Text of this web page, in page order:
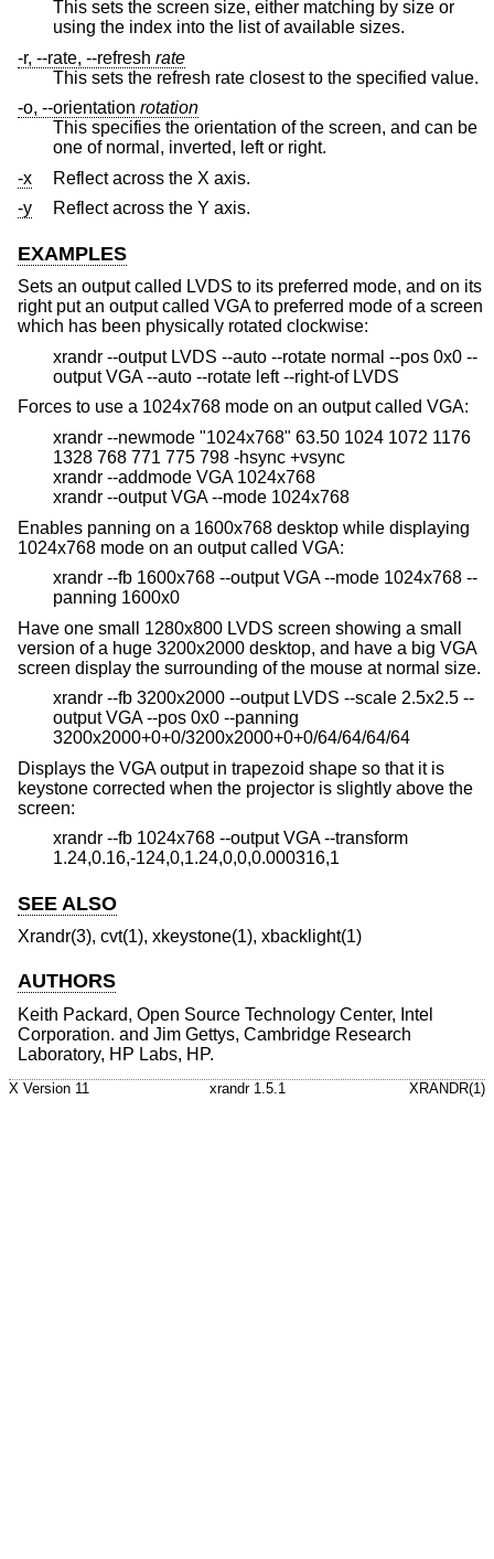
This sets the screen size, either matching by size or
using the index into the list of available sizes.
-r, --rate, --refresh rate
This sets the refresh rate closest to the specified value.
-o, --orientation rotation
This specifies the orientation of the screen, and can be
one of normal, inverted, left or right.
-x
Reflect across the X axis.
-y
Reflect across the Y axis.
EXAMPLES
Sets an output called LVDS to its preferred mode, and on its
right put an output called VGA to preferred mode of a screen
which has been physically rotated clockwise:
xrandr --output LVDS --auto --rotate normal --pos 0x0 --
output VGA --auto --rotate left --right-of LVDS
Forces to use a 1024x768 mode on an output called VGA:
xrandr --newmode "1024x768" 63.50 1024 1072 1176
1328 768 771 775 798 -hsync +vsync
xrandr --addmode VGA 1024x768
xrandr --output VGA --mode 1024x768
Enables panning on a 1600x768 desktop while displaying
1024x768 mode on an output called VGA:
xrandr --fb 1600x768 --output VGA --mode 1024x768 --
panning 1600x0
Have one small 1280x800 LVDS screen showing a small
version of a huge 3200x2000 desktop, and have a big VGA
screen display the surrounding of the mouse at normal size.
xrandr --fb 3200x2000 --output LVDS --scale 2.5x2.5 --
output VGA --pos 0x0 --panning
3200x2000+0+0/3200x2000+0+0/64/64/64/64
Displays the VGA output in trapezoid shape so that it is
keystone corrected when the projector is slightly above the
screen:
xrandr --fb 1024x768 --output VGA --transform
1.24,0.16,-124,0,1.24,0,0,0.000316,1
SEE ALSO
Xrandr(3), cvt(1), xkeystone(1), xbacklight(1)
AUTHORS
Keith Packard, Open Source Technology Center, Intel
Corporation. and Jim Gettys, Cambridge Research
Laboratory, HP Labs, HP.
X Version 11 xrandr 1.5.1 XRANDR(1)